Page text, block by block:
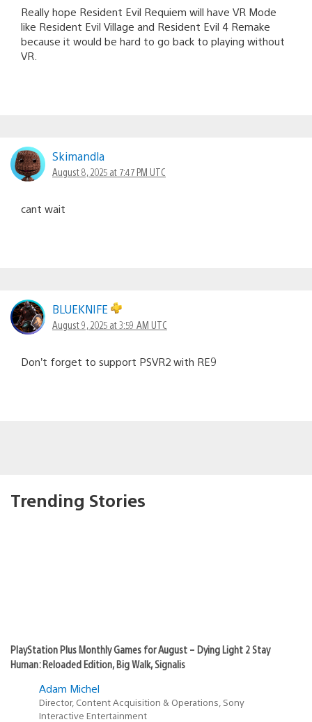
Really hope Resident Evil Requiem will have VR Mode
like Resident Evil Village and Resident Evil 4 Remake
because it would be hard to go back to playing without
VR.
Skimandla
August 8, 2025 at 7:47 PM UTC
cant wait
BLUEKNIFE
August 9, 2025 at 3:59 AM UTC
Don’t forget to support PSVR2 with RE9
Trending Stories
PlayStation Plus Monthly Games for August – Dying Light 2 Stay
Human: Reloaded Edition, Big Walk, Signalis
Adam Michel
Director, Content Acquisition & Operations, Sony
Interactive Entertainment